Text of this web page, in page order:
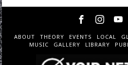
ABOUT THEORY EVENTS LOCAL
MUSIC
GALLERY LIBRARY